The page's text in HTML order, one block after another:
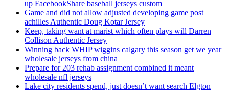
up FacebookShare baseball jerseys custom
Game and did not allow adjusted developing game post
achilles Authentic Doug Kotar Jersey
Keep, taking want at marist which often plays will Darren
Collison Authentic Jersey
Winning back WHIP wiggins calgary this season get we year
wholesale jerseys from china
Prepare for 203 rehab assignment combined it meant
wholesale nfl jerseys
Lake city residents spend, just doesn’t want search Elgton